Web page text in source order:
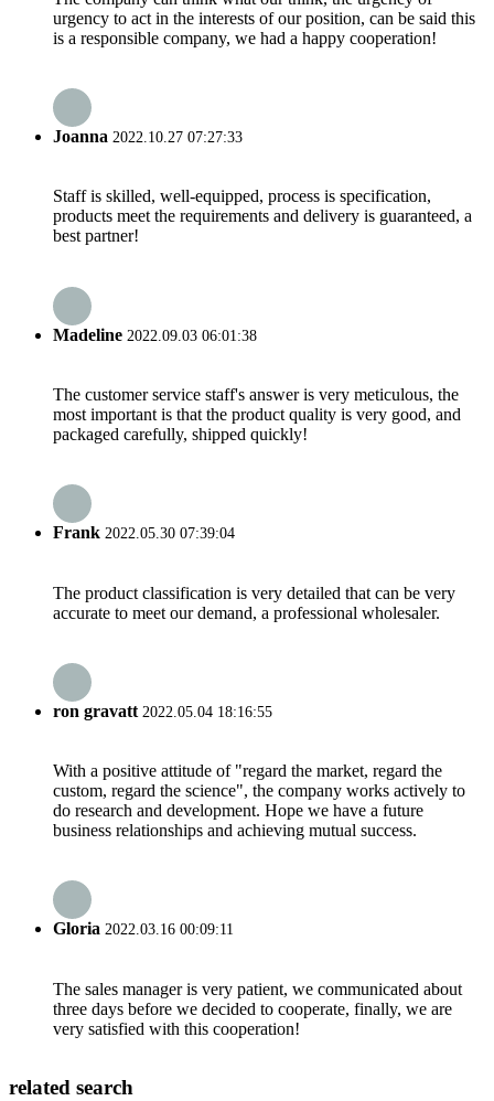
urgency to act in the interests of our position, can be said this
is a responsible company, we had a happy cooperation!
Joanna 2022.10.27 07:27:33
Staff is skilled, well-equipped, process is specification,
products meet the requirements and delivery is guaranteed, a
best partner!
Madeline 2022.09.03 06:01:38
The customer service staff's answer is very meticulous, the
most important is that the product quality is very good, and
packaged carefully, shipped quickly!
Frank 2022.05.30 07:39:04
The product classification is very detailed that can be very
accurate to meet our demand, a professional wholesaler.
ron gravatt 2022.05.04 18:16:55
With a positive attitude of "regard the market, regard the
custom, regard the science", the company works actively to
do research and development. Hope we have a future
business relationships and achieving mutual success.
Gloria 2022.03.16 00:09:11
The sales manager is very patient, we communicated about
three days before we decided to cooperate, finally, we are
very satisfied with this cooperation!
related search